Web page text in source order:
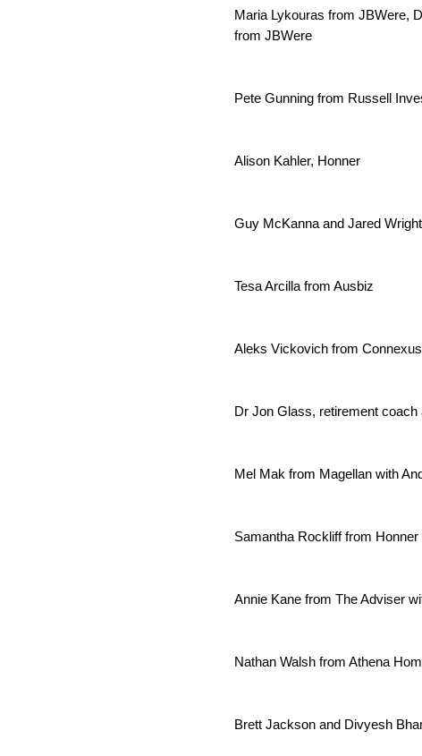
Maria Lykouras from JBWere,
from JBWere
Pete Gunning from Russell
Alison Kahler, Honner
Guy McKanna and Jared
Tesa Arcilla from Ausbiz
Aleks Vickovich from
Dr Jon Glass, retirement
Mel Mak from Magellan with
Samantha Rockliff from
Annie Kane from The Adviser
Nathan Walsh from Athena
Brett Jackson and Divyesh